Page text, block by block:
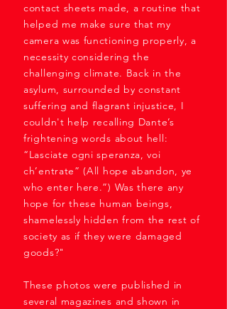
contact sheets made, a routine that
helped me make sure that my
camera was functioning properly, a
necessity considering the
challenging climate. Back in the
asylum, surrounded by constant
suffering and flagrant injustice, I
couldn't help recalling Dante’s
frightening words about hell:
“Lasciate ogni speranza, voi
ch’entrate” (All hope abandon, ye
who enter here.”) Was there any
hope for these human beings,
shamelessly hidden from the rest of
society as if they were damaged
goods?"
These photos were published in
several magazines and shown in